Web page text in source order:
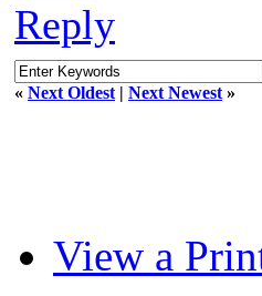
Reply
« Next Oldest | Next Newest »
View a